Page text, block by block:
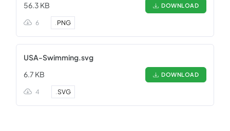
56.3 KB
DOWNLOAD
6 .PNG
USA-Swimming.svg
6.7 KB
DOWNLOAD
4 .SVG